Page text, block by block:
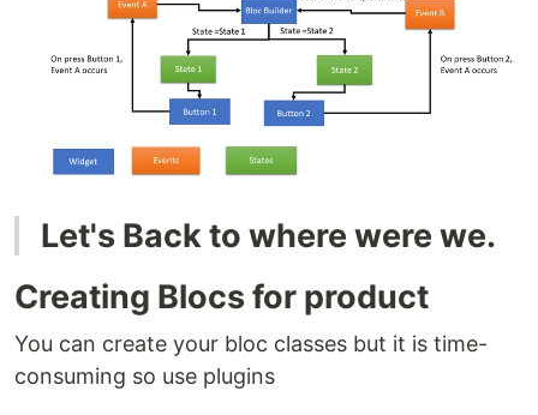
Let's Back to where were we.
Creating Blocs for product
You can create your bloc classes but it is time-
consuming so use plugins